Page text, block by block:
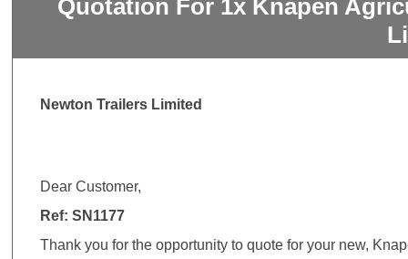
Quotation For 1x Knapen
Newton Trailers Limited
Dear Customer,
Ref: SN1177
Thank you for the opportunity to quote for your new,